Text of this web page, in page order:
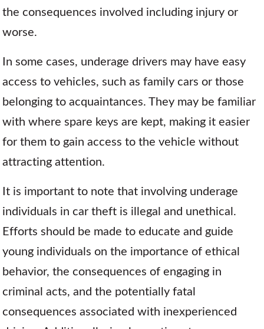
the consequences involved including injury or
worse.
In some cases, underage drivers may have easy
access to vehicles, such as family cars or those
belonging to acquaintances. They may be familiar
with where spare keys are kept, making it easier
for them to gain access to the vehicle without
attracting attention.
It is important to note that involving underage
individuals in car theft is illegal and unethical.
Efforts should be made to educate and guide
young individuals on the importance of ethical
behavior, the consequences of engaging in
criminal acts, and the potentially fatal
consequences associated with inexperienced